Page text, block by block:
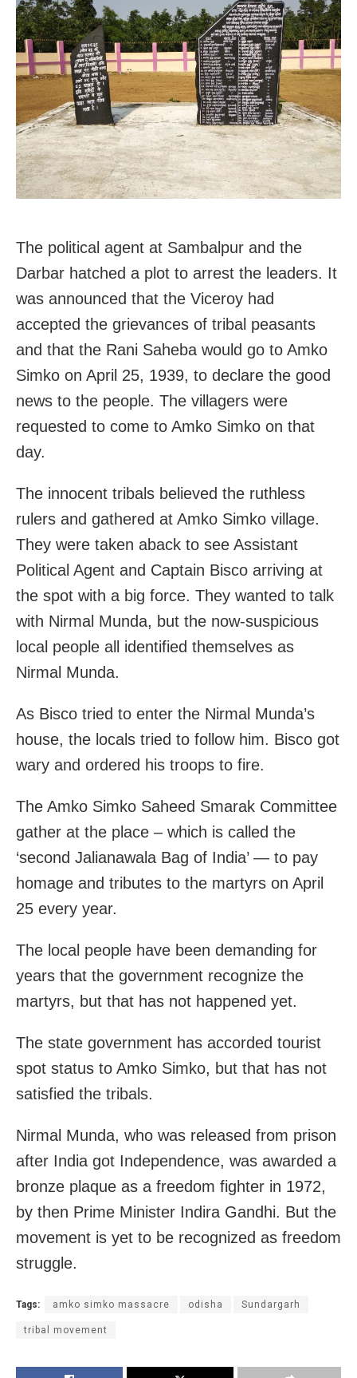
The political agent at Sambalpur and the
Darbar hatched a plot to arrest the leaders. It
was announced that the Viceroy had
accepted the grievances of tribal peasants
and that the Rani Saheba would go to Amko
Simko on April 25, 1939, to declare the good
news to the people. The villagers were
requested to come to Amko Simko on that
day.
The innocent tribals believed the ruthless
rulers and gathered at Amko Simko village.
They were taken aback to see Assistant
Political Agent and Captain Bisco arriving at
the spot with a big force. They wanted to talk
with Nirmal Munda, but the now-suspicious
local people all identified themselves as
Nirmal Munda.
As Bisco tried to enter the Nirmal Munda’s
house, the locals tried to follow him. Bisco got
wary and ordered his troops to fire.
The Amko Simko Saheed Smarak Committee
gather at the place – which is called the
‘second Jalianawala Bag of India’ — to pay
homage and tributes to the martyrs on April
25 every year.
The local people have been demanding for
years that the government recognize the
martyrs, but that has not happened yet.
The state government has accorded tourist
spot status to Amko Simko, but that has not
satisfied the tribals.
Nirmal Munda, who was released from prison
after India got Independence, was awarded a
bronze plaque as a freedom fighter in 1972,
by then Prime Minister Indira Gandhi. But the
movement is yet to be recognized as freedom
struggle.
Tags: amko simko massacre odisha Sundargarh
tribal movement